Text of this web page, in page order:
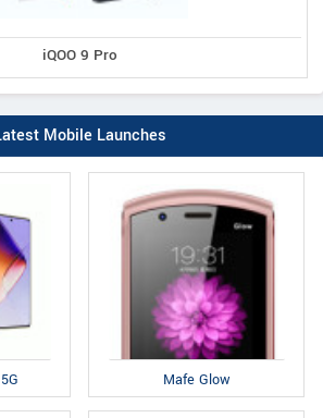
iQOO 9 Pro
Mobile Launches
Mafe Glow